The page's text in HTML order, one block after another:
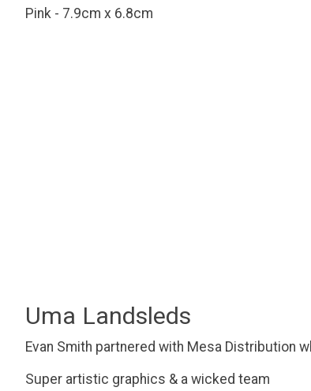
Pink - 7.9cm x 6.8cm
Uma Landsleds
Evan Smith partnered with Mesa Distribution
Super artistic graphics & a wicked team